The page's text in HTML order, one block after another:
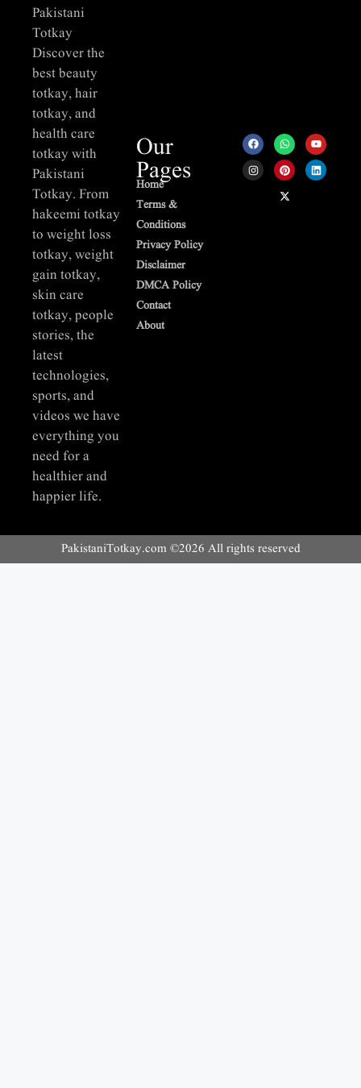
Our
Pages
Home
Terms &
Conditions
Privacy Policy
Disclaimer
DMCA Policy
Contact
About
Pakistani
Totkay
Discover the
best beauty
totkay, hair
totkay, and
health care
totkay with
Pakistani
Totkay. From
hakeemi totkay
to weight loss
totkay, weight
gain totkay,
skin care
totkay, people
stories, the
latest
technologies,
sports, and
videos we have
everything you
need for a
healthier and
happier life.
PakistaniTotkay.com ©2026 All rights reserved